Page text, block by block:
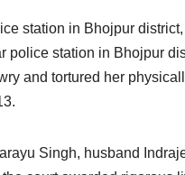
station in Bhojpur
police station in Bhojpur
and tortured her
Singh, husband